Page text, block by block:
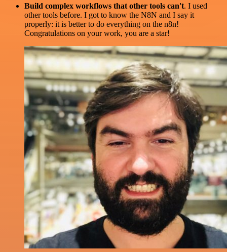
Build complex workflows that other tools can't. I used
other tools before. I got to know the N8N and I say it
properly: it is better to do everything on the n8n!
Congratulations on your work, you are a star!